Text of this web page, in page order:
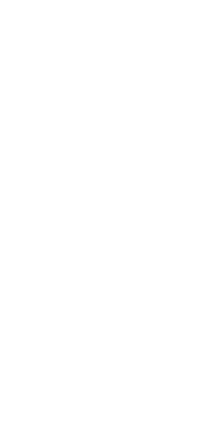
00
10
00
10
90